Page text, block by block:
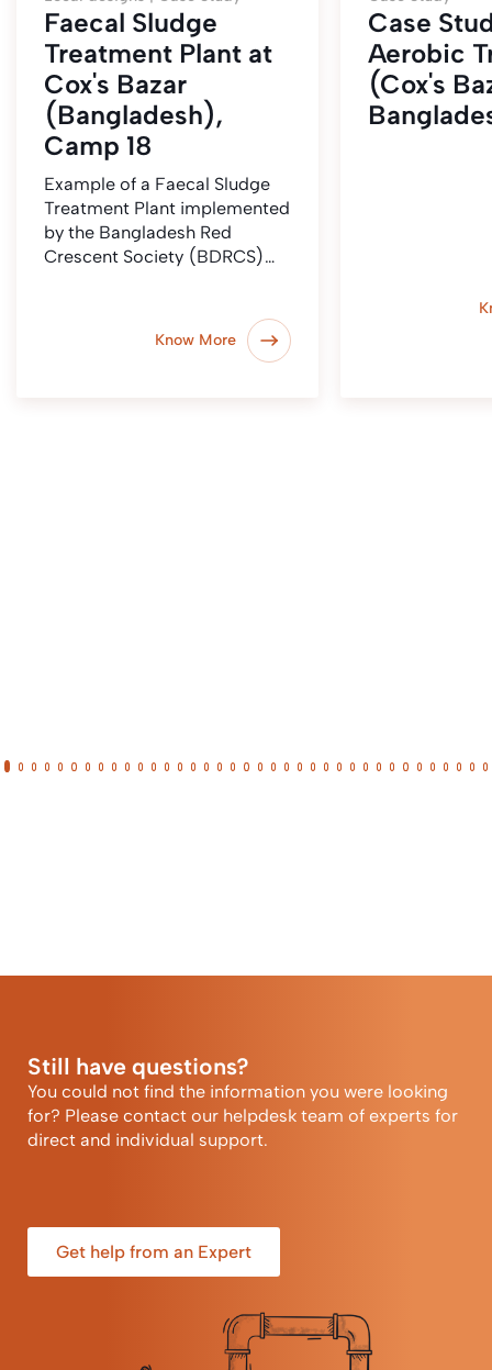
Faecal Sludge
Treatment Plant at
Cox's Bazar
(Bangladesh),
Camp 18
Example of a Faecal Sludge
Treatment Plant implemented
by the Bangladesh Red
Crescent Society (BDRCS)…
Know More
Case
Aerobic
(Cox's
Still have questions?
You could not find the information you were looking
for? Please contact our helpdesk team of experts for
direct and individual support.
Get help from an Expert